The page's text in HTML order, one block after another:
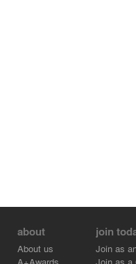
about
About us
join
Join as